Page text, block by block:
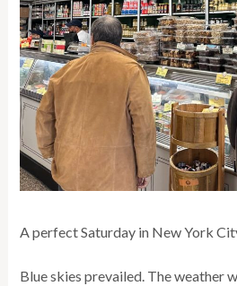
A perfect Saturday in New York
Blue skies prevailed. The weather